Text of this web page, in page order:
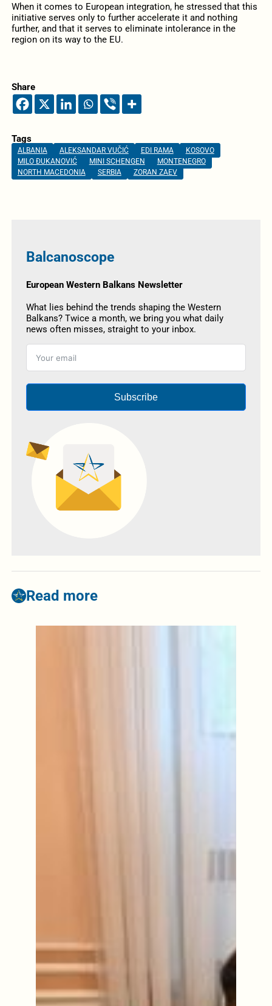
When it comes to European integration, he stressed that this
initiative serves only to further accelerate it and nothing
further, and that it serves to eliminate intolerance in the
region on its way to the EU.
Share
Tags
ALBANIA ALEKSANDAR VUČIĆ EDI RAMA
KOSOVO
MILO ĐUKANOVIĆ
MINI SCHENGEN
MONTENEGRO
NORTH MACEDONIA
SERBIA ZORAN ZAEV
Balcanoscope
European Western Balkans Newsletter
What lies behind the trends shaping the Western
Balkans? Twice a month, we bring you what daily
news often misses, straight to your inbox.
Subscribe
Read more